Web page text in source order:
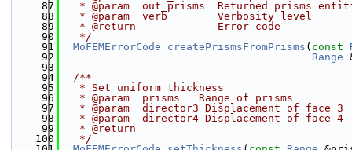
   87
* @param  out_prisms  Returned prisms
   88
   * @param  verb        Verbosity level
   89
   * @return             Error code
   90
   */
   91
MoFEMErrorCode createPrismsFromPrisms ( const
   92
Range
   93
   94
  /**
   95
   * Set uniform thickness
   96
   * @param  prisms   Range of prisms
   97
   * @param  director3 Displacement of face 3
   98
   * @param  director4 Displacement of face 4
   99
   * @return
  100
   */